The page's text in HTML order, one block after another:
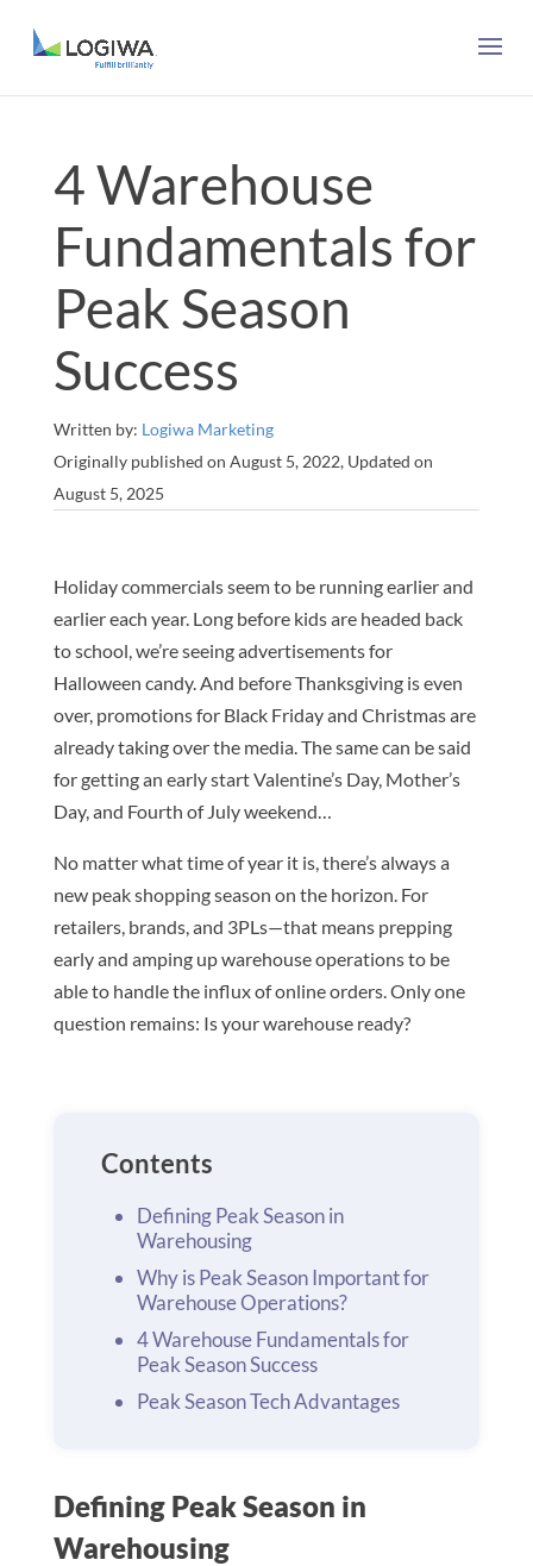
4 Warehouse
Fundamentals for
Peak Season
Success
Written by: Logiwa Marketing
Originally published on August 5, 2022, Updated on
August 5, 2025
Holiday commercials seem to be running earlier and
earlier each year. Long before kids are headed back
to school, we’re seeing advertisements for
Halloween candy. And before Thanksgiving is even
over, promotions for Black Friday and Christmas are
already taking over the media. The same can be said
for getting an early start Valentine’s Day, Mother’s
Day, and Fourth of July weekend…
No matter what time of year it is, there’s always a
new peak shopping season on the horizon. For
retailers, brands, and 3PLs—that means prepping
early and amping up warehouse operations to be
able to handle the influx of online orders. Only one
question remains: Is your warehouse ready?
Contents
Defining Peak Season in
Warehousing
Why is Peak Season Important for
Warehouse Operations?
4 Warehouse Fundamentals for
Peak Season Success
Peak Season Tech Advantages
Defining Peak Season in
Warehousing